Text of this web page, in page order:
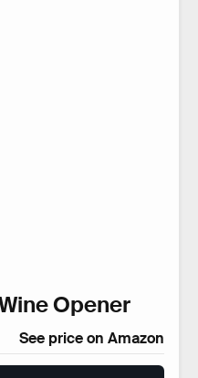
Opener
See price on Amazon